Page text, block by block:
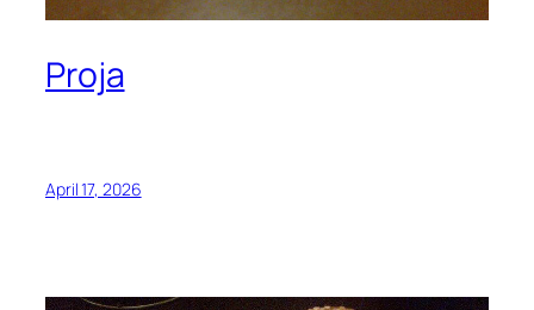
Proja
April 17, 2026